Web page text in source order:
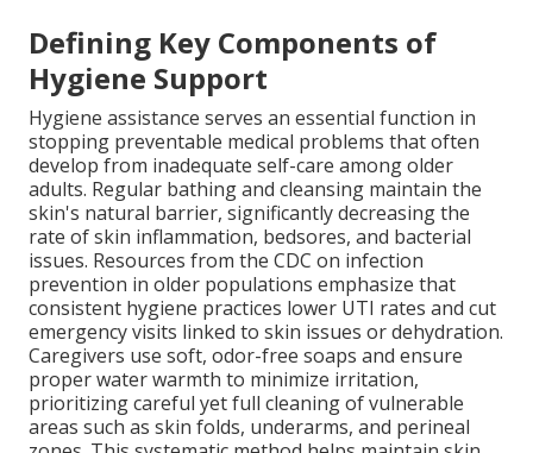
Defining Key Components of
Hygiene Support
Hygiene assistance serves an essential function in
stopping preventable medical problems that often
develop from inadequate self-care among older
adults. Regular bathing and cleansing maintain the
skin's natural barrier, significantly decreasing the
rate of skin inflammation, bedsores, and bacterial
issues. Resources from the CDC on infection
prevention in older populations emphasize that
consistent hygiene practices lower UTI rates and cut
emergency visits linked to skin issues or dehydration.
Caregivers use soft, odor-free soaps and ensure
proper water warmth to minimize irritation,
prioritizing careful yet full cleaning of vulnerable
areas such as skin folds, underarms, and perineal